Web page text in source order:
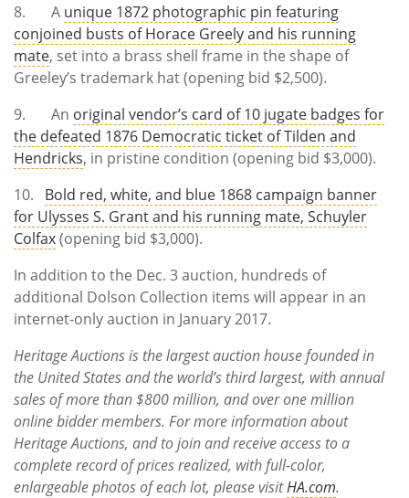
8. A unique 1872 photographic pin featuring
conjoined busts of Horace Greely and his running
mate, set into a brass shell frame in the shape of
Greeley’s trademark hat (opening bid $2,500).
9. An original vendor’s card of 10 jugate badges for
the defeated 1876 Democratic ticket of Tilden and
Hendricks, in pristine condition (opening bid $3,000).
10. Bold red, white, and blue 1868 campaign banner
for Ulysses S. Grant and his running mate, Schuyler
Colfax(opening bid $3,000).
In addition to the Dec. 3 auction, hundreds of
additional Dolson Collection items will appear in an
internet-only auction in January 2017.
Heritage Auctions is the largest auction house founded in
the United States and the world’s third largest, with annual
sales of more than $800million, and over one million
online bidder members. For more information about
Heritage Auctions, and to join and receive access to a
complete record of prices realized, with full-color,
enlargeable photos of each lot, please visitHA.com.